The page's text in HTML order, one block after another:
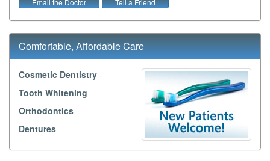
Email the Doctor
Tell a Friend
Comfortable, Affordable Care
Cosmetic Dentistry
Tooth Whitening
Orthodontics
Dentures